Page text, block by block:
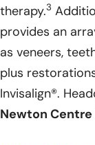
therapy.3
provides an
as veneers,
plus
Invisalign®.
Newton